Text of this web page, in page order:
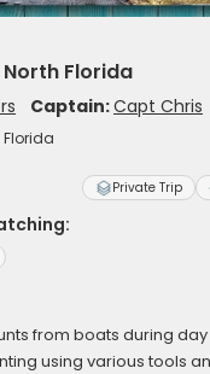
Florida
Captain:Capt Chris
Private Trip
from boats during
using various tools